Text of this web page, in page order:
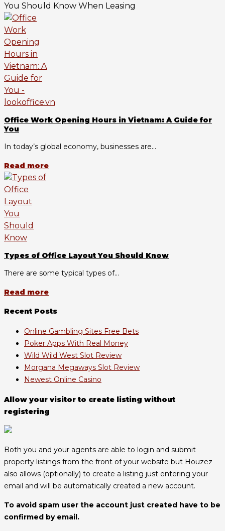
You Should Know When Leasing
Office Work Opening Hours in Vietnam: A Guide for
You
In today’s global economy, businesses are...
Read more
Types of Office Layout You Should Know
There are some typical types of...
Read more
Recent Posts
Online Gambling Sites Free Bets
Poker Apps With Real Money
Wild Wild West Slot Review
Morgana Megaways Slot Review
Newest Online Casino
Allow your visitor to create listing without
registering
Both you and your agents are able to login and submit
property listings from the front of your website but Houzez
also allows (optionally) to create a listing just entering your
email and will be automatically created a new account.
To avoid spam user the account just created have to be
confirmed by email.